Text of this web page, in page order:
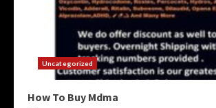
Uncategorized
How To Buy Mdma